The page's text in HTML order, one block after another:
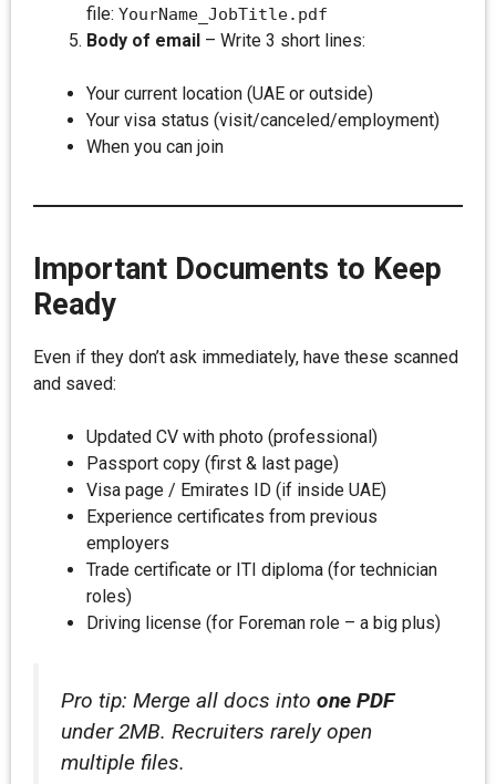
file: YourName_JobTitle.pdf
Body of email – Write 3 short lines:
Your current location (UAE or outside)
Your visa status (visit/canceled/employment)
When you can join
Important Documents to Keep
Ready
Even if they don’t ask immediately, have these scanned
and saved:
Updated CV with photo (professional)
Passport copy (first & last page)
Visa page / Emirates ID (if inside UAE)
Experience certificates from previous
employers
Trade certificate or ITI diploma (for technician
roles)
Driving license (for Foreman role – a big plus)
Pro tip: Merge all docs into one PDF
under 2MB. Recruiters rarely open
multiple files.